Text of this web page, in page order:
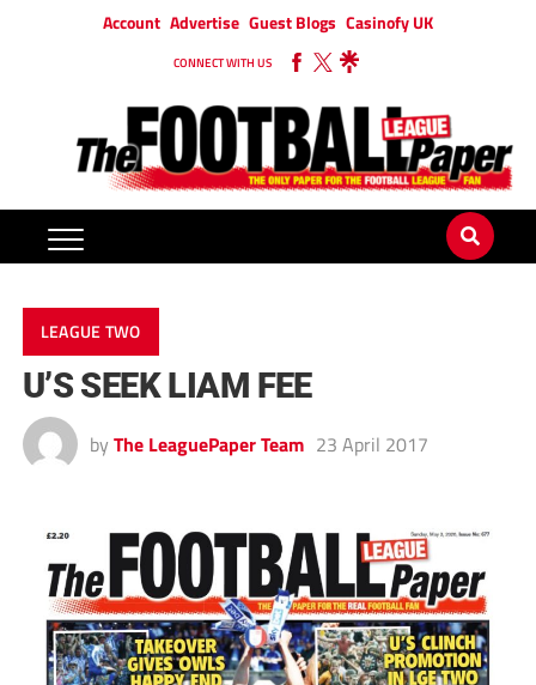
Account Advertise Guest Blogs Casinofy UK
CONNECT WITH US
LEAGUE TWO
U’S SEEK LIAM FEE
by The LeaguePaper Team 23 April 2017